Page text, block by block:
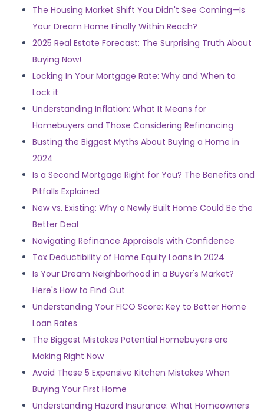
The Housing Market Shift You Didn't See Coming—Is
Your Dream Home Finally Within Reach?
2025 Real Estate Forecast: The Surprising Truth About
Buying Now!
Locking In Your Mortgage Rate: Why and When to
Lock it
Understanding Inflation: What It Means for
Homebuyers and Those Considering Refinancing
Busting the Biggest Myths About Buying a Home in
2024
Is a Second Mortgage Right for You? The Benefits and
Pitfalls Explained
New vs. Existing: Why a Newly Built Home Could Be the
Better Deal
Navigating Refinance Appraisals with Confidence
Tax Deductibility of Home Equity Loans in 2024
Is Your Dream Neighborhood in a Buyer's Market?
Here's How to Find Out
Understanding Your FICO Score: Key to Better Home
Loan Rates
The Biggest Mistakes Potential Homebuyers are
Making Right Now
Avoid These 5 Expensive Kitchen Mistakes When
Buying Your First Home
Understanding Hazard Insurance: What Homeowners